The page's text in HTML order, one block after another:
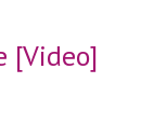
[Video]